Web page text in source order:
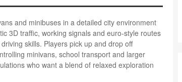
and minibuses in a detailed city environment
3D traffic, working signals and euro-style routes
skills. Players pick up and drop off
minivans, school transport and larger
who want a blend of relaxed exploration